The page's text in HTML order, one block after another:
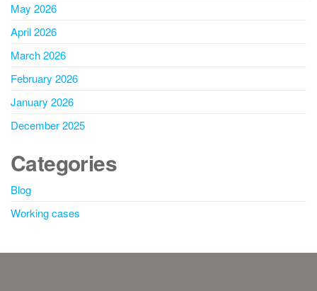
May 2026
April 2026
March 2026
February 2026
January 2026
December 2025
Categories
Blog
Working cases